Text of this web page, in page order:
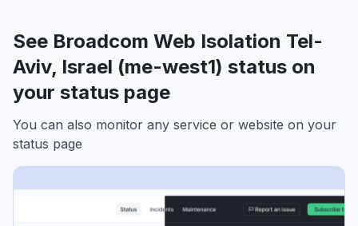
See Broadcom Web Isolation Tel-
Aviv, Israel (me-west1) status on
your status page
You can also monitor any service or website on your
status page